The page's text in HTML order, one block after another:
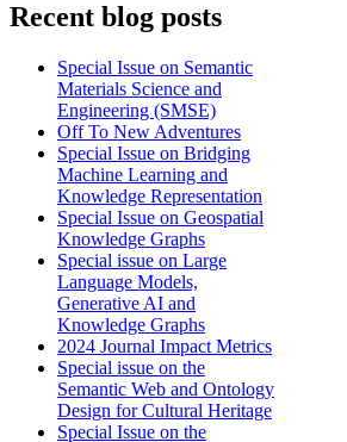
Recent blog posts
Special Issue on Semantic
Materials Science and
Engineering (SMSE)
Off To New Adventures
Special Issue on Bridging
Machine Learning and
Knowledge Representation
Special Issue on Geospatial
Knowledge Graphs
Special issue on Large
Language Models,
Generative AI and
Knowledge Graphs
2024 Journal Impact Metrics
Special issue on the
Semantic Web and Ontology
Design for Cultural Heritage
Special Issue on the